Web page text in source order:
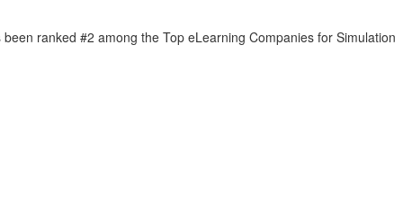
ranked #2 among the Top eLearning Companies for Simulation